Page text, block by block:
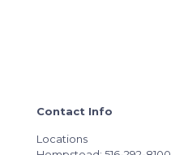
Contact Info
Locations